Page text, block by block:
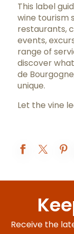
This label
wine tourism
restaurants,
events,
range of
discover
de
unique.
Let the vine
Hostellerie Cèdre
Hostellerie de
Les Sarments
COMO Le
Receive the